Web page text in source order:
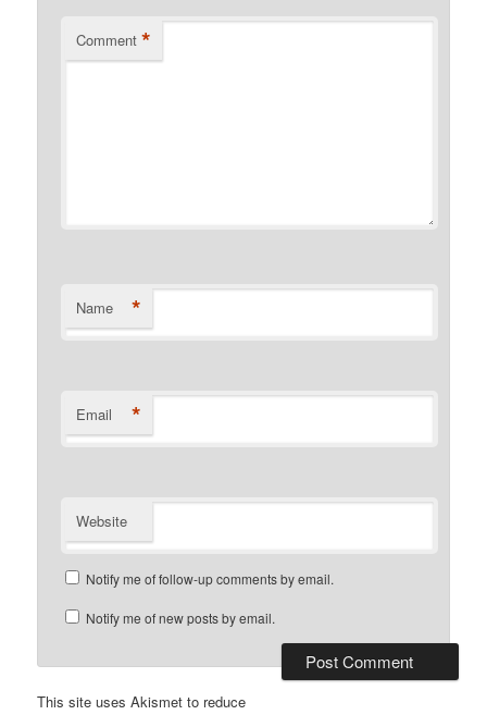
Comment *
Name *
Email *
Website
Notify me of follow-up comments by email.
Notify me of new posts by email.
This site uses Akismet to reduce